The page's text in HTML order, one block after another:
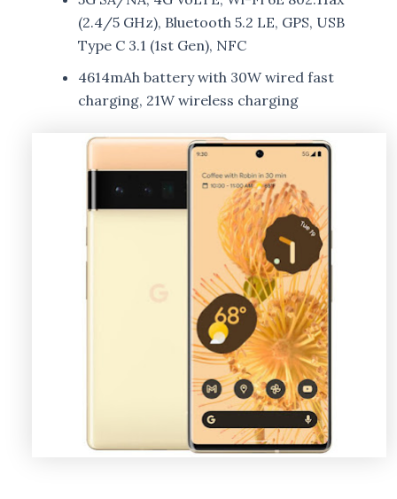
(2.4/5 GHz), Bluetooth 5.2 LE, GPS, USB
Type C 3.1 (1st Gen), NFC
4614mAh battery with 30W wired fast
charging, 21W wireless charging